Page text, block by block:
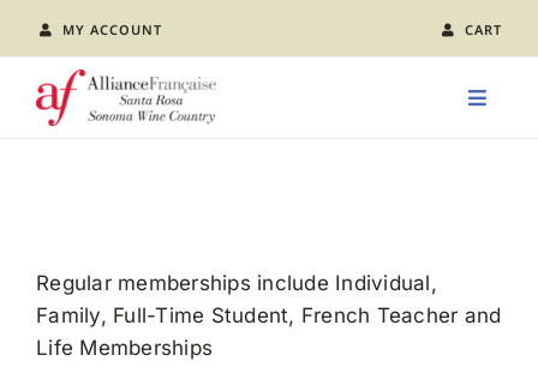
content
MY ACCOUNT CART
Toggle
EVENTS
Regular memberships include Individual,
Family, Full-Time Student, French Teacher and
Life Memberships